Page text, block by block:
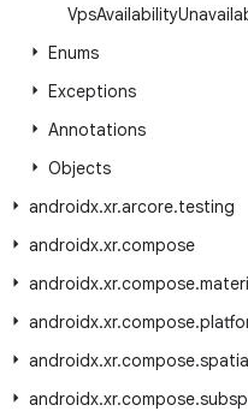
VpsAvailability
Enums
Exceptions
Annotations
Objects
androidx.xr.arcore.testing
androidx.xr.compose
androidx.xr.compose.
androidx.xr.compose.
androidx.xr.compose.
androidx.xr.compose.